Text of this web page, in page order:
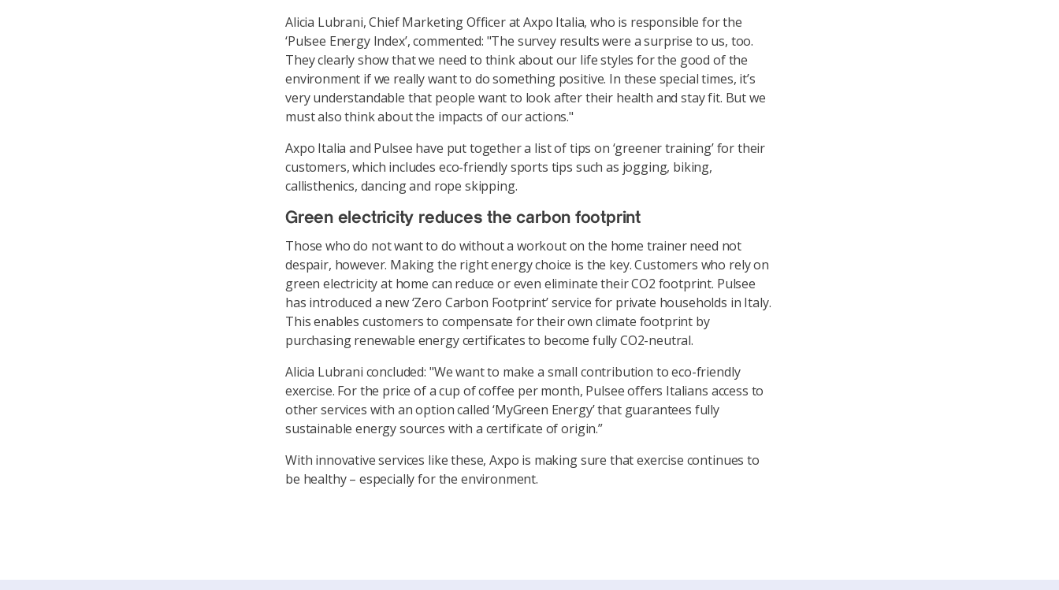
Alicia Lubrani, Chief Marketing Officer at Axpo Italia, who is responsible for the
‘Pulsee Energy Index’, commented: "The survey results were a surprise to us, too.
They clearly show that we need to think about our life styles for the good of the
environment if we really want to do something positive. In these special times, it’s
very understandable that people want to look after their health and stay fit. But we
must also think about the impacts of our actions."
Axpo Italia and Pulsee have put together a list of tips on ‘greener training’ for their
customers, which includes eco-friendly sports tips such as jogging, biking,
callisthenics, dancing and rope skipping.
Green electricity reduces the carbon footprint
Those who do not want to do without a workout on the home trainer need not
despair, however. Making the right energy choice is the key. Customers who rely on
green electricity at home can reduce or even eliminate their CO2 footprint. Pulsee
has introduced a new ‘Zero Carbon Footprint’ service for private households in Italy.
This enables customers to compensate for their own climate footprint by
purchasing renewable energy certificates to become fully CO2-neutral.
Alicia Lubrani concluded: "We want to make a small contribution to eco-friendly
exercise. For the price of a cup of coffee per month, Pulsee offers Italians access to
other services with an option called ‘MyGreen Energy’ that guarantees fully
sustainable energy sources with a certificate of origin.”
With innovative services like these, Axpo is making sure that exercise continues to
be healthy – especially for the environment.